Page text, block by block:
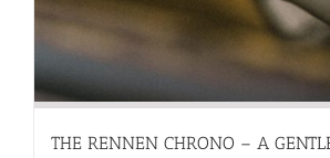
THE RENNEN CHRONO – A